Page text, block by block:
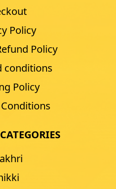
Policy
Policy
conditions
Policy